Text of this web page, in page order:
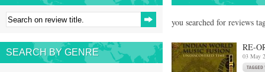
SEARCH BY GENRE
you searched for reviews
RE-
03 May